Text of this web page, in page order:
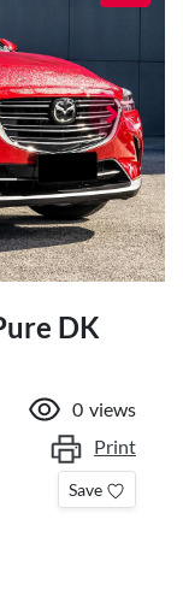
DK
0 views
Print
Save